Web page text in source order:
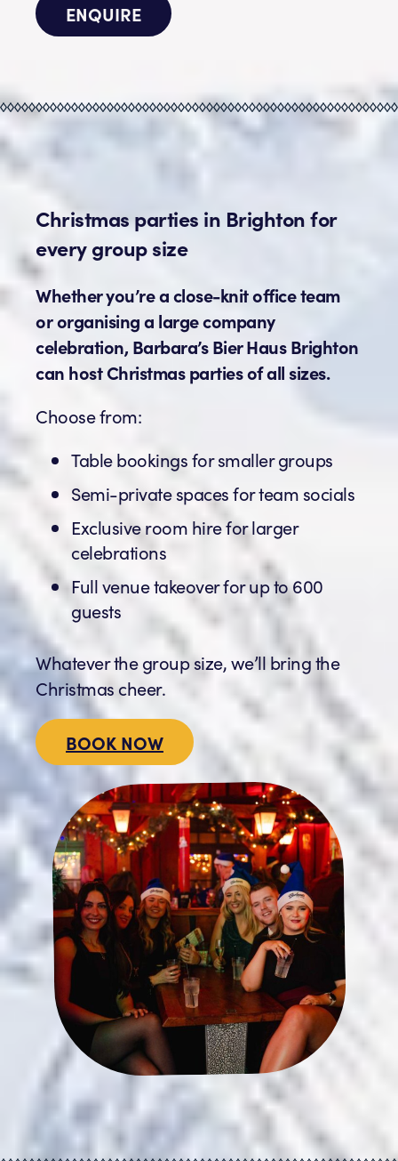
ENQUIRE
Christmas parties in Brighton for
every group size
Whether you’re a close-knit office team
or organising a large company
celebration, Barbara’s Bier Haus Brighton
can host Christmas parties of all sizes.
Choose from:
Table bookings for smaller groups
Semi-private spaces for team socials
Exclusive room hire for larger
celebrations
Full venue takeover for up to 600
guests
Whatever the group size, we’ll bring the
Christmas cheer.
BOOK NOW